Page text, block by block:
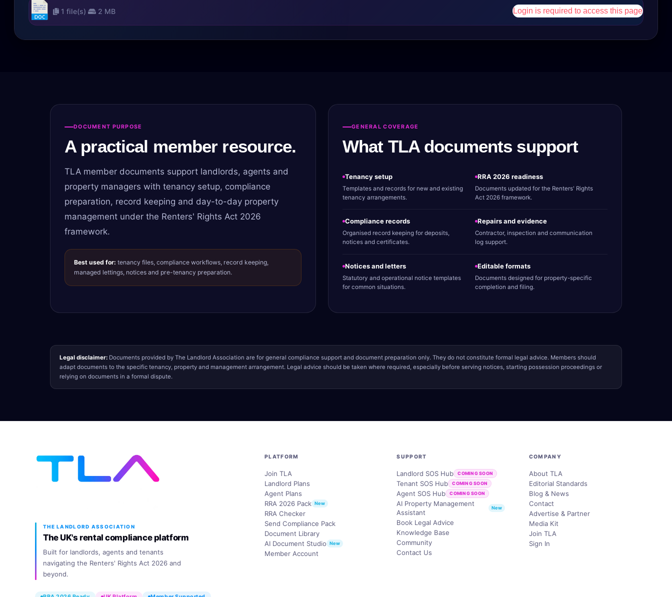
1 file(s) 2 MB Login is required to access this page
DOCUMENT PURPOSE
A practical member resource.
TLA member documents support landlords, agents and
property managers with tenancy setup, compliance
preparation, record keeping and day-to-day property
management under the Renters' Rights Act 2026
framework.
Best used for: tenancy files, compliance workflows, record keeping,
managed lettings, notices and pre-tenancy preparation.
GENERAL COVERAGE
What TLA documents support
Tenancy setup
Templates and records for new and existing
tenancy arrangements.
RRA 2026 readiness
Documents updated for the Renters' Rights
Act 2026 framework.
Compliance records
Organised record keeping for deposits,
notices and certificates.
Repairs and evidence
Contractor, inspection and communication
log support.
Notices and letters
Statutory and operational notice templates
for common situations.
Editable formats
Documents designed for property-specific
completion and filing.
Legal disclaimer:Documents provided by The Landlord Association are for general compliance support and document preparation only. They do not constitute formal legal advice. Members should
adapt documents to the specific tenancy, property and management arrangement. Legal advice should be taken where required, especially before serving notices, starting possession proceedings or
relying on documents in a formal dispute.
THE LANDLORD ASSOCIATION
The UK's rental compliance platform
Built for landlords, agents and tenants
navigating the Renters' Rights Act 2026 and
beyond.
PLATFORM
Join TLA
Landlord Plans
Agent Plans
RRA 2026 Pack New
RRA Checker
Send Compliance Pack
Document Library
AI Document Studio New
Member Account
SUPPORT
Landlord SOS Hub COMING SOON
Tenant SOS Hub COMING SOON
Agent SOS Hub COMING SOON
AI Property Management
Assistant
New
Book Legal Advice
Knowledge Base
Community
Contact Us
COMPANY
About TLA
Editorial Standards
Blog & News
Contact
Advertise & Partner
Media Kit
Join TLA
Sign In